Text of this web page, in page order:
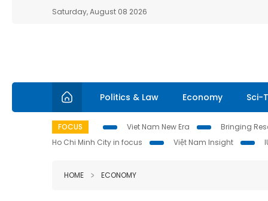
Saturday, August 08 2026
Politics & Law Economy Sci-
FOCUS Viet Nam New Era Bringing
Ho Chi Minh City in focus
Việt Nam Insight
HOME ECONOMY